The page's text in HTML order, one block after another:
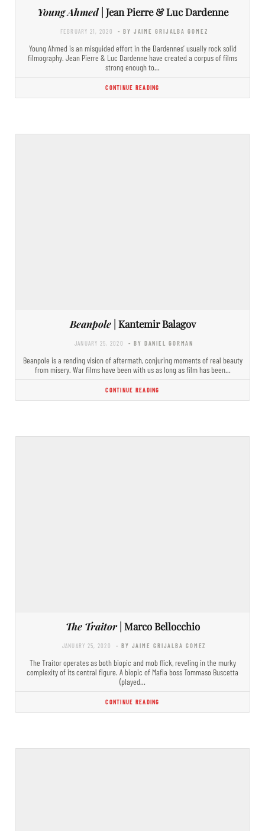
Young Ahmed| Jean Pierre & Luc Dardenne
FEBRUARY 21, 2020 - BY JAIME GRIJALBA GOMEZ
Young Ahmed is an misguided effort in the Dardennes’ usually rock solid
filmography. Jean Pierre & Luc Dardenne have created a corpus of films
strong enough to…
CONTINUE READING
Beanpole| Kantemir Balagov
JANUARY 25, 2020 - BY DANIEL GORMAN
Beanpole is a rending vision of aftermath, conjuring moments of real beauty
from misery. War films have been with us as long as film has been…
CONTINUE READING
The Traitor| Marco Bellocchio
JANUARY 25, 2020 - BY JAIME GRIJALBA GOMEZ
The Traitor operates as both biopic and mob flick, reveling in the murky
complexity of its central figure. A biopic of Mafia boss Tommaso Buscetta
(played…
CONTINUE READING